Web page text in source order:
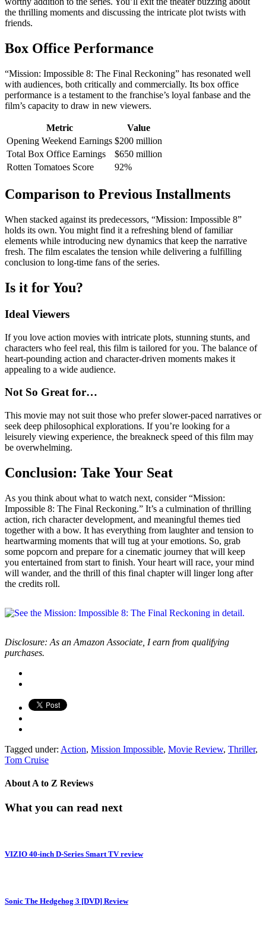
the thrilling moments and discussing the intricate plot twists with
friends.
Box Office Performance
“Mission: Impossible 8: The Final Reckoning” has resonated well
with audiences, both critically and commercially. Its box office
performance is a testament to the franchise’s loyal fanbase and the
film’s capacity to draw in new viewers.
Metric
Value
Opening Weekend Earnings $200 million
Total Box Office Earnings
$650 million
Rotten Tomatoes Score
92%
Comparison to Previous Installments
When stacked against its predecessors, “Mission: Impossible 8”
holds its own. You might find it a refreshing blend of familiar
elements while introducing new dynamics that keep the narrative
fresh. The film escalates the tension while delivering a fulfilling
conclusion to long-time fans of the series.
Is it for You?
Ideal Viewers
If you love action movies with intricate plots, stunning stunts, and
characters who feel real, this film is tailored for you. The balance of
heart-pounding action and character-driven moments makes it
appealing to a wide audience.
Not So Great for…
This movie may not suit those who prefer slower-paced narratives or
seek deep philosophical explorations. If you’re looking for a
leisurely viewing experience, the breakneck speed of this film may
be overwhelming.
Conclusion: Take Your Seat
As you think about what to watch next, consider “Mission:
Impossible 8: The Final Reckoning.” It’s a culmination of thrilling
action, rich character development, and meaningful themes tied
together with a bow. It has everything from laughter and tension to
heartwarming moments that will tug at your emotions. So, grab
some popcorn and prepare for a cinematic journey that will keep
you entertained from start to finish. Your heart will race, your mind
will wander, and the thrill of this final chapter will linger long after
the credits roll.
Disclosure: As an Amazon Associate, I earn from qualifying
purchases.
Tagged under: Action, Mission Impossible, Movie Review, Thriller,
Tom Cruise
About A to Z Reviews
What you can read next
VIZIO 40-inch D-Series Smart TV review
Sonic The Hedgehog 3 [DVD] Review